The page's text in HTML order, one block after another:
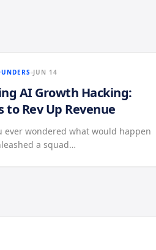
JUN 14
AI Growth Hacking:
to Rev Up Revenue
ever wondered what would happen
a squad…